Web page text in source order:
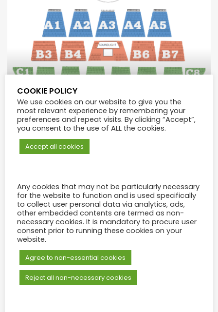
Trianon Convention Center Seat Plan
Jeeya August 18, 2023
COOKIE POLICY
We use cookies on our website to give you the
most relevant experience by remembering your
preferences and repeat visits. By clicking “Accept”,
you consent to the use of ALL the cookies.
Accept all cookies
Any cookies that may not be particularly necessary
for the website to function and is used specifically
to collect user personal data via analytics, ads,
other embedded contents are termed as non-
necessary cookies. It is mandatory to procure user
consent prior to running these cookies on your
website.
Agree to non-essential cookies
Reject all non-necessary cookies